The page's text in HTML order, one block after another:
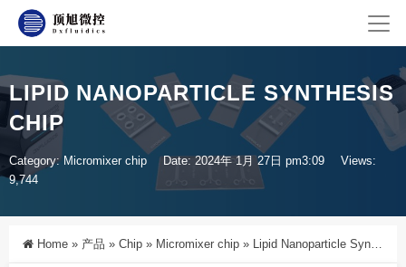
LIPID NANOPARTICLE SYNTHESIS
CHIP
Category: Micromixer chip Date: 2024年 1月 27日 pm3:09
Views:
9,744
Home » 产品 » Chip » Micromixer chip » Lipid Nanoparticle Synthesis Chip